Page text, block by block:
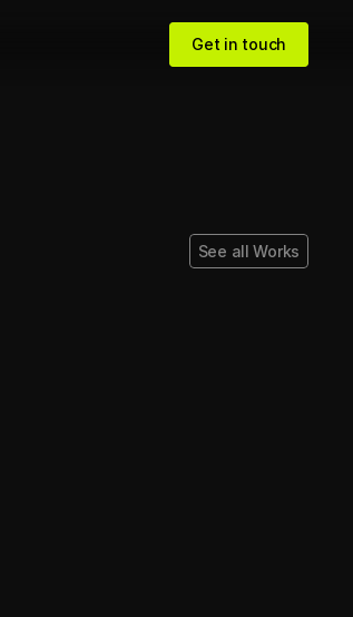
Get in touch
See all Works